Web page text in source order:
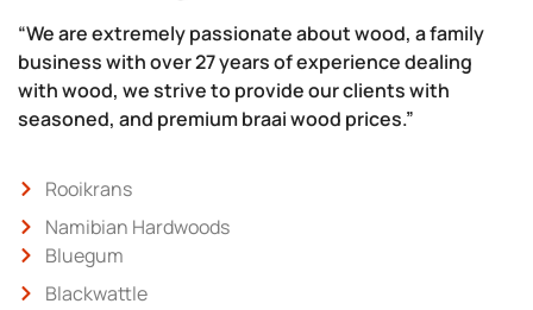
“We are extremely passionate about wood, a family
business with over 27 years of experience dealing
with wood, we strive to provide our clients with
seasoned, and premium braai wood prices.”
Rooikrans
Namibian Hardwoods
Bluegum
Blackwattle